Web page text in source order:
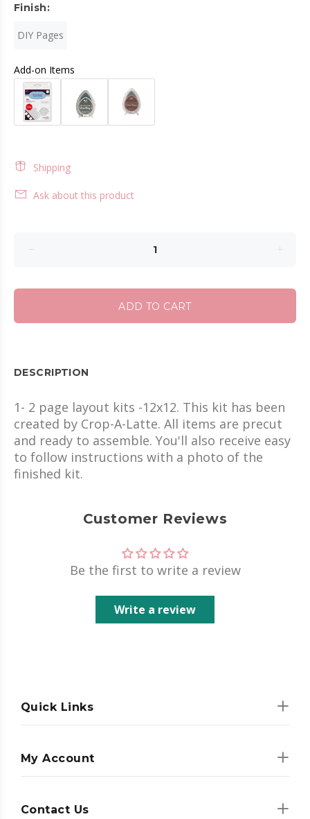
Finish:
DIY Pages
Add-on Items
Shipping
Ask about this product
ADD TO CART
DESCRIPTION
1- 2 page layout kits -12x12. This kit has been
created by Crop-A-Latte. All items are precut
and ready to assemble. You'll also receive easy
to follow instructions with a photo of the
finished kit.
Customer Reviews
Be the first to write a review
Write a review
Quick Links
My Account
Contact Us